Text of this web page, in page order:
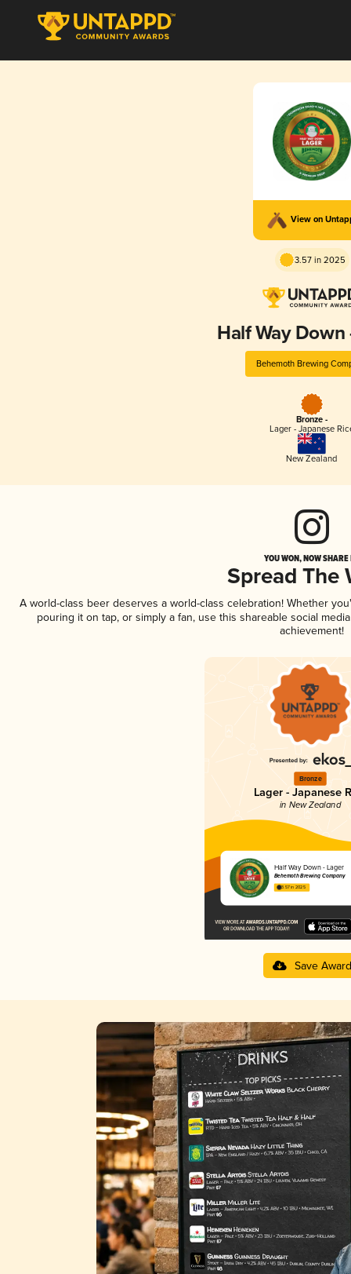
View on
3.57 in 2025
Half Way Down
Behemoth Brewing
Bronze -
Lager - Japanese
New Zealand
YOU WON, NOW
Spread The
A world-class beer deserves a world-class celebration! Whether
pouring it on tap, or simply a fan, use this shareable social
achievement!
Bronze
Lager - Japanese
in New Zealand
Half Way Down - Lager
Behemoth Brewing Company
3.57 in 2025
Save Award